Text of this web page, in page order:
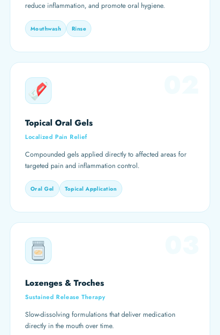
reduce inflammation, and promote oral hygiene.
Mouthwash Rinse
Topical Oral Gels
Localized Pain Relief
Compounded gels applied directly to affected areas for
targeted pain and inflammation control.
Oral Gel Topical Application
Lozenges & Troches
Sustained Release Therapy
Slow-dissolving formulations that deliver medication
directly in the mouth over time.